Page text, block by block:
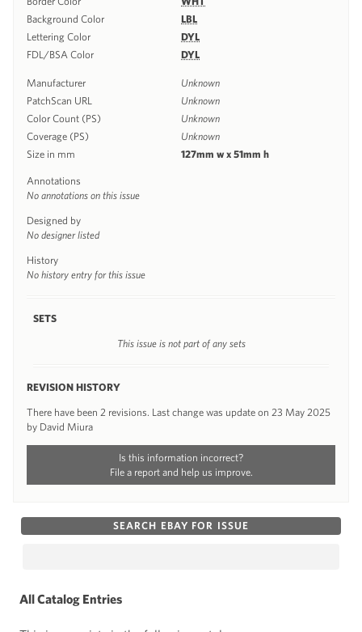
Background Color
LBL
Lettering Color
DYL
FDL/BSA Color
DYL
Manufacturer
Unknown
PatchScan URL
Unknown
Color Count (PS)
Unknown
Coverage (PS)
Unknown
Size in mm
127mm w x 51mm h
Annotations
No annotations on this issue
Designed by
No designer listed
History
No history entry for this issue
SETS
This issue is not part of any sets
REVISION HISTORY
There have been 2 revisions. Last change was update on 23 May 2025
by David Miura
Is this information incorrect?
File a report and help us improve.
SEARCH EBAY FOR ISSUE
All Catalog Entries